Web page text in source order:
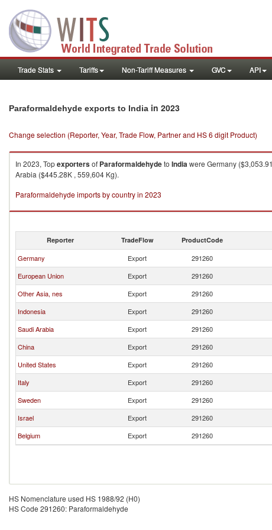
Trade Stats Tariffs Non-Tariff Measures GVC API
Paraformaldehyde exports to India in 2023
Change selection (Reporter, Year, Trade Flow, Partner and HS 6 digit Product)
In 2023, Topexportersof Paraformaldehydeto Indiawere Germany
Arabia ($445.28K , 559,604 Kg).
Paraformaldehyde imports by country in 2023
Reporter TradeFlow ProductCode
Germany Export 291260
European Union
Export 291260
Other Asia, nes
Export 291260
Indonesia
Export 291260
Saudi Arabia
Export 291260
China
Export 291260
United States
Export 291260
Italy
Export 291260
Sweden
Export 291260
Israel
Export 291260
Belgium
Export 291260
HS Nomenclature used HS 1988/92 (H0)
HS Code 291260: Paraformaldehyde